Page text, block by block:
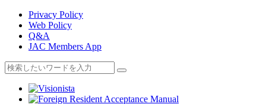
Privacy Policy
Web Policy
Q&A
JAC Members App